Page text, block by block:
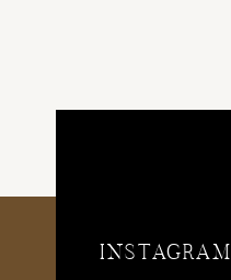
INSTAGRAM